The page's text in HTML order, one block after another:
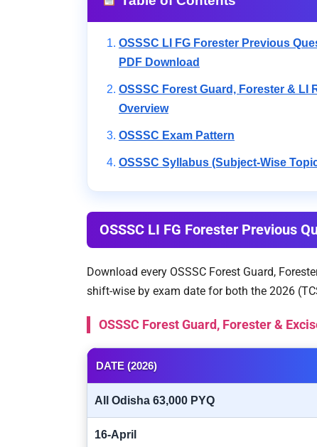
OSSSC LI FG Forester Previous
PDF Download
OSSSC Forest Guard, Forester & LI
Overview
OSSSC Exam Pattern
OSSSC Syllabus (Subject-Wise
OSSSC LI FG Forester Previous
Download every OSSSC Forest Guard,
shift-wise by exam date for both the 2026
OSSSC Forest Guard, Forester &
DATE (2026)
All Odisha 63,000 PYQ
16-April